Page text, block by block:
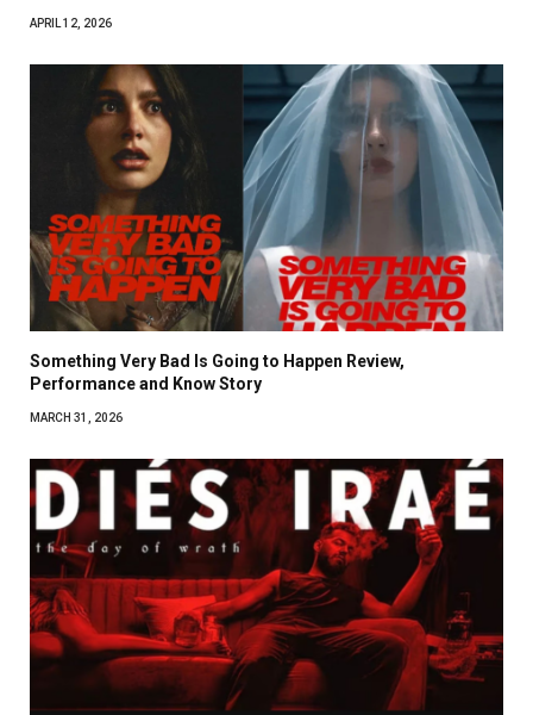
APRIL 12, 2026
Something Very Bad Is Going to Happen Review,
Performance and Know Story
MARCH 31, 2026